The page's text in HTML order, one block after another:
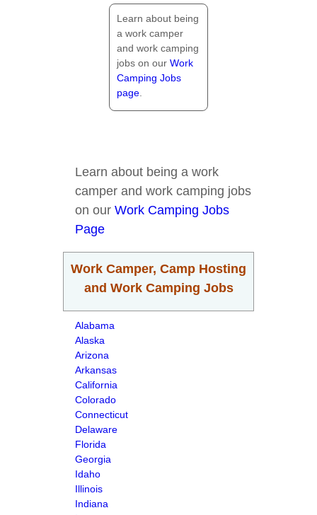
Learn about being
a work camper
and work camping
jobs on our Work
Camping Jobs
page
Learn about being a work
camper and work camping jobs
on our Work Camping Jobs
Page
Work Camper, Camp Hosting
and Work Camping Jobs
Alabama
Alaska
Arizona
Arkansas
California
Colorado
Connecticut
Delaware
Florida
Georgia
Idaho
Illinois
Indiana